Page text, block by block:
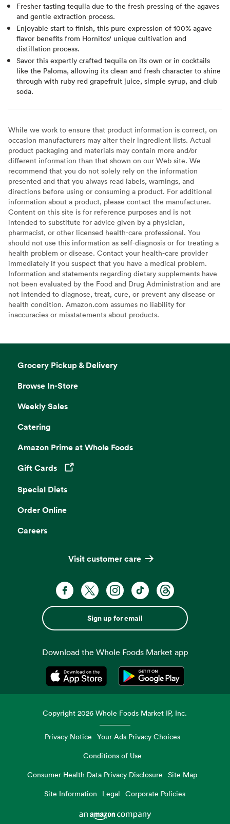
Fresher tasting tequila due to the fresh pressing of the agaves
and gentle extraction process.
Enjoyable start to finish, this pure expression of 100% agave
flavor benefits from Hornitos' unique cultivation and
distillation process.
Savor this expertly crafted tequila on its own or in cocktails
like the Paloma, allowing its clean and fresh character to shine
through with ruby red grapefruit juice, simple syrup, and club
soda.
While we work to ensure that product information is correct, on
occasion manufacturers may alter their ingredient lists. Actual
product packaging and materials may contain more and/or
different information than that shown on our Web site. We
recommend that you do not solely rely on the information
presented and that you always read labels, warnings, and
directions before using or consuming a product. For additional
information about a product, please contact the manufacturer.
Content on this site is for reference purposes and is not
intended to substitute for advice given by a physician,
pharmacist, or other licensed health-care professional. You
should not use this information as self-diagnosis or for treating a
health problem or disease. Contact your health-care provider
immediately if you suspect that you have a medical problem.
Information and statements regarding dietary supplements have
not been evaluated by the Food and Drug Administration and are
not intended to diagnose, treat, cure, or prevent any disease or
health condition. Amazon.com assumes no liability for
inaccuracies or misstatements about products.
Grocery Pickup & Delivery
Browse In-Store
Weekly Sales
Catering
Amazon Prime at Whole Foods
Gift Cards
Opens in a new tab
Special Diets
Order Online
Careers
Visit customer care
Sign up for email
Download the Whole Foods Market app
Opens in a new tabOpens in a new tab
Copyright2026 Whole Foods Market IP, Inc.
Privacy Notice Your Ads Privacy Choices
Conditions of Use
Consumer Health Data Privacy Disclosure
Site Map
Site Information
Legal Corporate Policies